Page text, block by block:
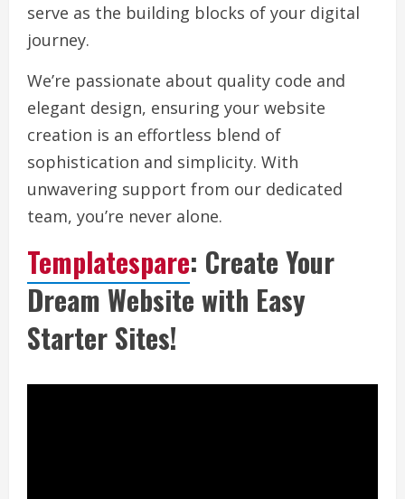
serve as the building blocks of your digital
journey.
We’re passionate about quality code and
elegant design, ensuring your website
creation is an effortless blend of
sophistication and simplicity. With
unwavering support from our dedicated
team, you’re never alone.
Templatespare: Create Your
Dream Website with Easy
Starter Sites!